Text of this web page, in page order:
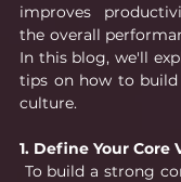
improves
the overall
In this blog, we'll
tips on how to
culture.
1. Define Your Core